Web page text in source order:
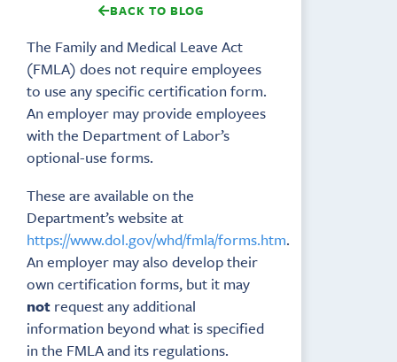
BACK TO BLOG
The Family and Medical Leave Act
(FMLA) does not require employees
to use any specific certification form.
An employer may provide employees
with the Department of Labor’s
optional-use forms.
These are available on the
Department’s website at
https://www.dol.gov/whd/fmla/forms.htm.
An employer may also develop their
own certification forms, but it may
not request any additional
information beyond what is specified
in the FMLA and its regulations.